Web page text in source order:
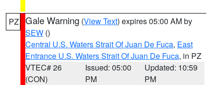
PZ Gale Warning (View Text) expires 05:00 AM by
SEW ()
Central U.S. Waters Strait Of Juan De Fuca, East
Entrance U.S. Waters Strait Of Juan De Fuca, in PZ
VTEC# 26
(CON)
Issued: 05:00
PM
Updated: 10:59
PM